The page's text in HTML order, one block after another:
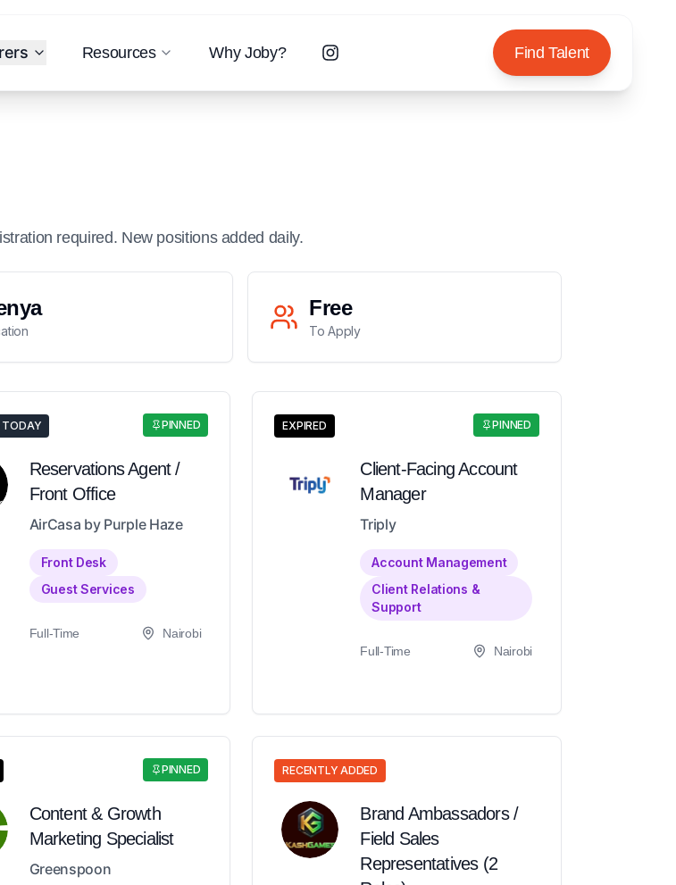
Resources Why Joby? Find Talent
required. New positions added daily.
Free
To Apply
PINNED
TODAY
Reservations Agent /
Front Office
AirCasa by Purple Haze
Front Desk
Guest Services
Full-Time Nairobi
PINNED
EXPIRED
Client-Facing Account
Manager
Triply
Account Management
Client Relations &
Support
Full-Time Nairobi
PINNED
Content & Growth
Marketing Specialist
Greenspoon
RECENTLY ADDED
Brand Ambassadors /
Field Sales
Representatives (2